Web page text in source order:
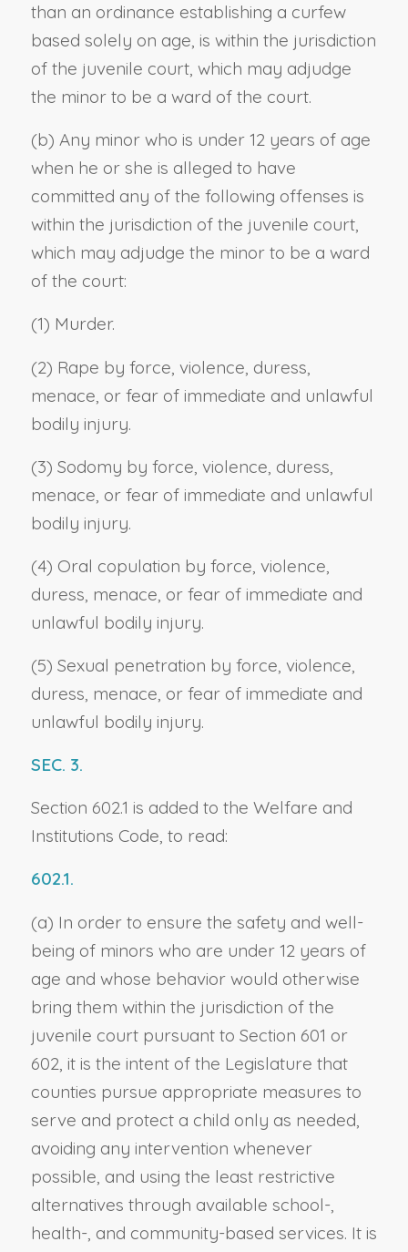
than an ordinance establishing a curfew
based solely on age, is within the jurisdiction
of the juvenile court, which may adjudge
the minor to be a ward of the court.
(b) Any minor who is under 12 years of age
when he or she is alleged to have
committed any of the following offenses is
within the jurisdiction of the juvenile court,
which may adjudge the minor to be a ward
of the court:
(1) Murder.
(2) Rape by force, violence, duress,
menace, or fear of immediate and unlawful
bodily injury.
(3) Sodomy by force, violence, duress,
menace, or fear of immediate and unlawful
bodily injury.
(4) Oral copulation by force, violence,
duress, menace, or fear of immediate and
unlawful bodily injury.
(5) Sexual penetration by force, violence,
duress, menace, or fear of immediate and
unlawful bodily injury.
SEC. 3.
Section 602.1 is added to the Welfare and
Institutions Code, to read:
602.1.
(a) In order to ensure the safety and well-
being of minors who are under 12 years of
age and whose behavior would otherwise
bring them within the jurisdiction of the
juvenile court pursuant to Section 601 or
602, it is the intent of the Legislature that
counties pursue appropriate measures to
serve and protect a child only as needed,
avoiding any intervention whenever
possible, and using the least restrictive
alternatives through available school-,
health-, and community-based services. It is